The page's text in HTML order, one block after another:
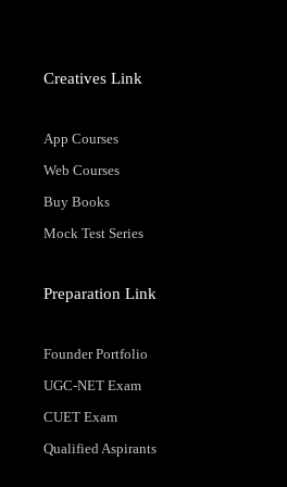
Creatives Link
App Courses
Web Courses
Buy Books
Mock Test Series
Preparation Link
Founder Portfolio
UGC-NET Exam
CUET Exam
Qualified Aspirants